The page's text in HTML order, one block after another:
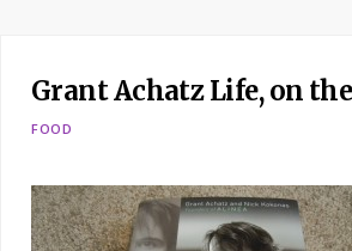
Grant Achatz Life, on
FOOD